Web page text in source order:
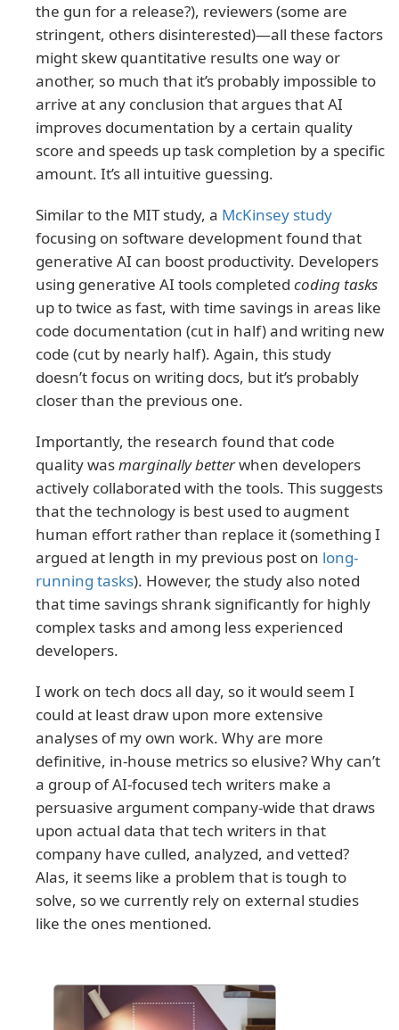
the gun for a release?), reviewers (some are
stringent, others disinterested)—all these factors
might skew quantitative results one way or
another, so much that it’s probably impossible to
arrive at any conclusion that argues that AI
improves documentation by a certain quality
score and speeds up task completion by a specific
amount. It’s all intuitive guessing.
Similar to the MIT study, a McKinsey study
focusing on software development found that
generative AI can boost productivity. Developers
using generative AI tools completed coding tasks
up to twice as fast, with time savings in areas like
code documentation (cut in half) and writing new
code (cut by nearly half). Again, this study
doesn’t focus on writing docs, but it’s probably
closer than the previous one.
Importantly, the research found that code
quality wasmarginally betterwhen developers
actively collaborated with the tools. This suggests
that the technology is best used to augment
human effort rather than replace it (something I
argued at length in my previous post on long-
running tasks). However, the study also noted
that time savings shrank significantly for highly
complex tasks and among less experienced
developers.
I work on tech docs all day, so it would seem I
could at least draw upon more extensive
analyses of my own work. Why are more
definitive, in-house metrics so elusive? Why can’t
a group of AI-focused tech writers make a
persuasive argument company-wide that draws
upon actual data that tech writers in that
company have culled, analyzed, and vetted?
Alas, it seems like a problem that is tough to
solve, so we currently rely on external studies
like the ones mentioned.